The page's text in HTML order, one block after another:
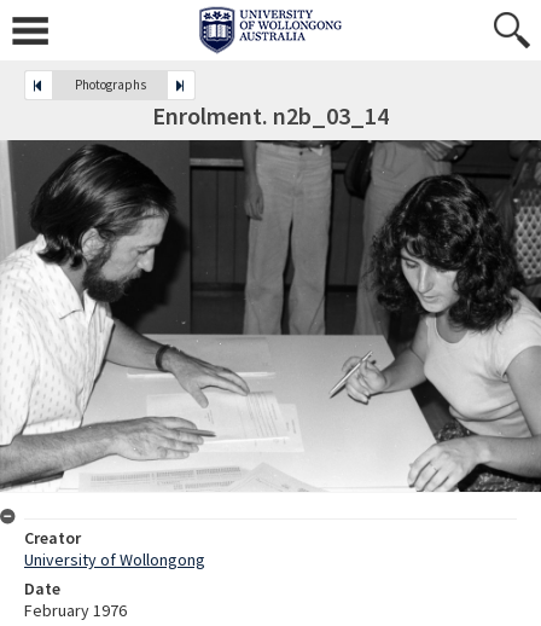
Photographs
Enrolment. n2b_03_14
Creator
University of Wollongong
Date
February 1976